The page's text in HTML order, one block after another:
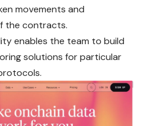
movements and
the contracts.
enables the team to build
solutions for particular